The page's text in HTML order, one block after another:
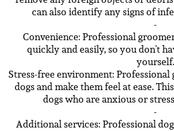
can also identify any signs of
-
Convenience: Professional
quickly and easily, so you don't
yourself.
Stress-free environment:
dogs and make them feel at ease.
dogs who are anxious or
-
Additional services: Professional